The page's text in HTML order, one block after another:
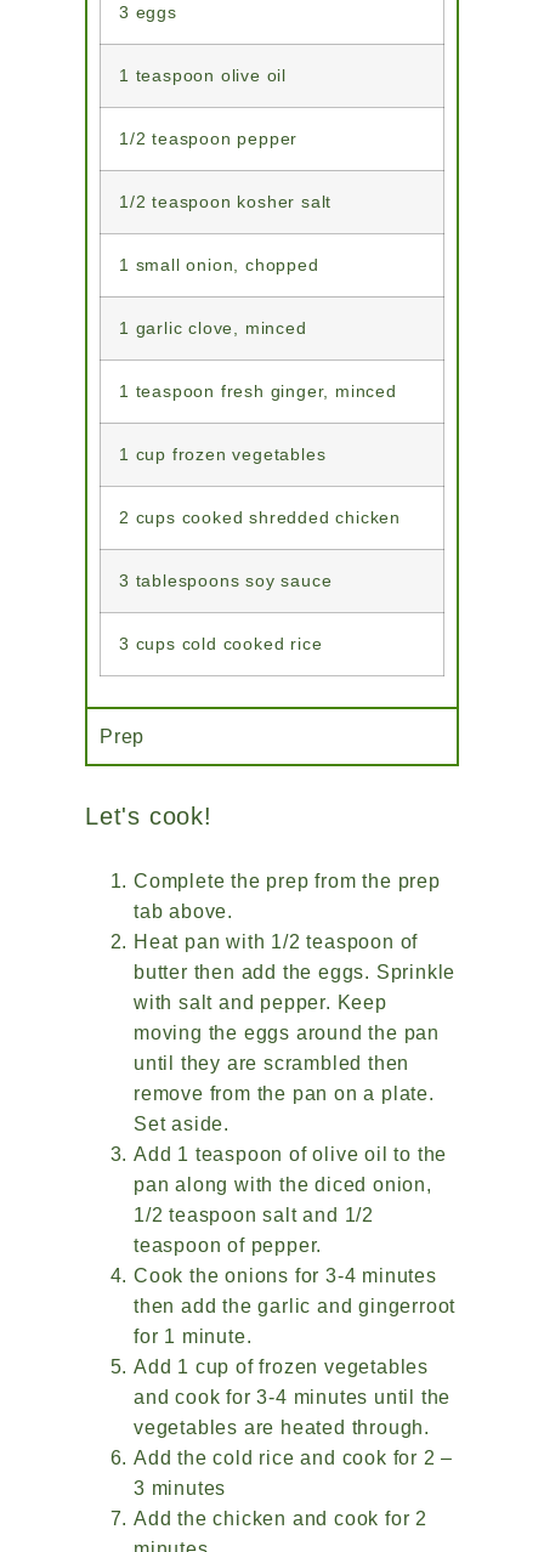
3 eggs
1 teaspoon olive oil
1/2 teaspoon pepper
1/2 teaspoon kosher salt
1 small onion, chopped
1 garlic clove, minced
1 teaspoon fresh ginger, minced
1 cup frozen vegetables
2 cups cooked shredded chicken
3 tablespoons soy sauce
3 cups cold cooked rice
Prep
Let's cook!
Complete the prep from the prep
tab above.
Heat pan with 1/2 teaspoon of
butter then add the eggs. Sprinkle
with salt and pepper. Keep
moving the eggs around the pan
until they are scrambled then
remove from the pan on a plate.
Set aside.
Add 1 teaspoon of olive oil to the
pan along with the diced onion,
1/2 teaspoon salt and 1/2
teaspoon of pepper.
Cook the onions for 3-4 minutes
then add the garlic and gingerroot
for 1 minute.
Add 1 cup of frozen vegetables
and cook for 3-4 minutes until the
vegetables are heated through.
Add the cold rice and cook for 2 –
3 minutes
Add the chicken and cook for 2